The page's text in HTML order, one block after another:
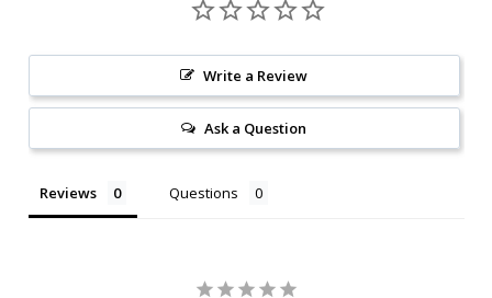
Write a Review
Ask a Question
Reviews Questions